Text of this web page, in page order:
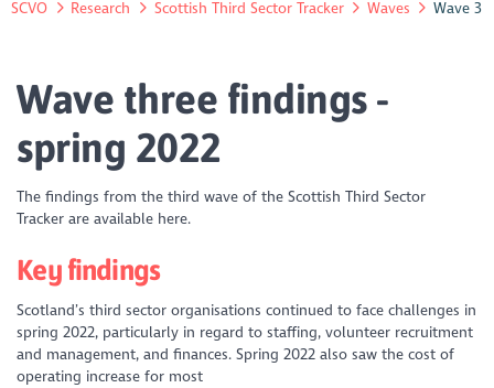
SCVO Research Scottish Third Sector Tracker Waves Wave 3
Wave three findings -
spring 2022
The findings from the third wave of the Scottish Third Sector
Tracker are available here.
Key findings
Scotland’s third sector organisations continued to face challenges in
spring 2022, particularly in regard to staffing, volunteer recruitment
and management, and finances. Spring 2022 also saw the cost of
operating increase for most